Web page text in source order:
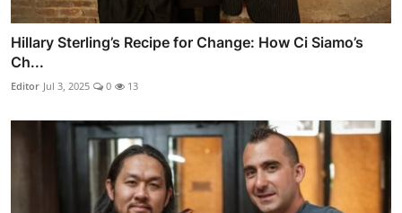
Hillary Sterling’s Recipe for Change: How Ci Siamo’s
Ch...
Editor Jul 3, 2025 0 13